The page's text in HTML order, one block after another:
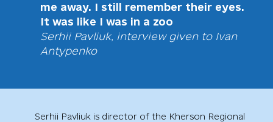
me away. I still remember their eyes.
It was like I was in a zoo
Serhii Pavliuk, interview given to Ivan
Antypenko
Serhii Pavliuk is director of the Kherson Regional